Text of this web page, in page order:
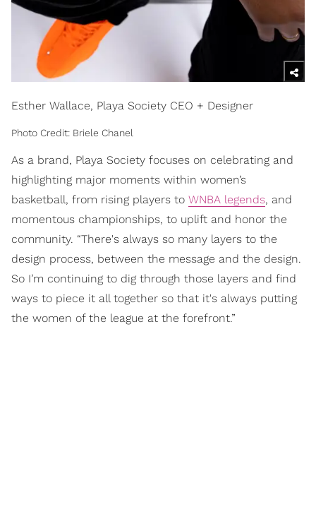
Esther Wallace, Playa Society CEO + Designer
Photo Credit: Briele Chanel
As a brand, Playa Society focuses on celebrating and
highlighting major moments within women’s
basketball, from rising players to WNBA legends, and
momentous championships, to uplift and honor the
community. “There's always so many layers to the
design process, between the message and the design.
So I’m continuing to dig through those layers and find
ways to piece it all together so that it's always putting
the women of the league at the forefront.”